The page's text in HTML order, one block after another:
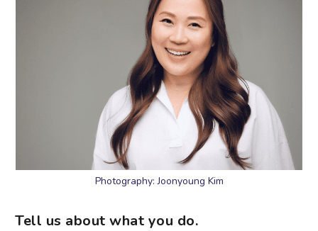
Photography: Joonyoung Kim
Tell us about what you do.